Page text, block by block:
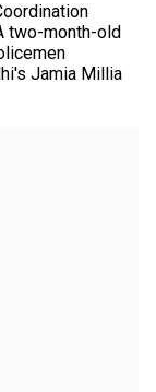
two-month-old
Jamia Millia